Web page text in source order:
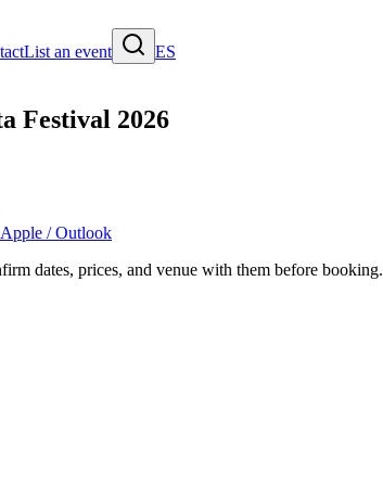
List an event
ES
Festival 2026
Apple / Outlook
dates, prices, and venue with them before booking.